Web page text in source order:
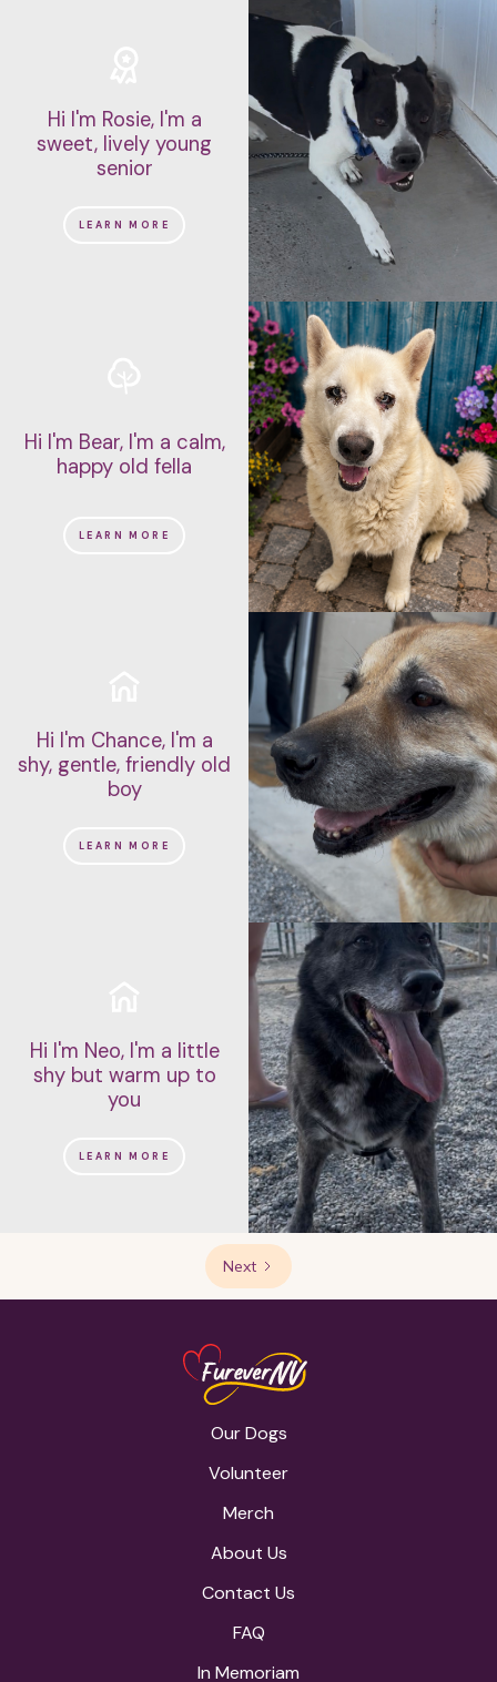
Hi I'm Rosie, I'm a
sweet, lively young
senior
LEARN MORE
Hi I'm Bear, I'm a calm,
happy old fella
LEARN MORE
Hi I'm Chance, I'm a
shy, gentle, friendly old
boy
LEARN MORE
Hi I'm Neo, I'm a little
shy but warm up to
you
LEARN MORE
Next
Our Dogs
Volunteer
Merch
About Us
Contact Us
FAQ
In Memoriam